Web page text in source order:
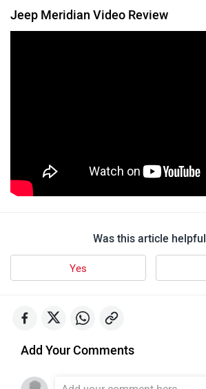
Jeep Meridian Video Review
Was this article helpful
Yes
Add Your Comments